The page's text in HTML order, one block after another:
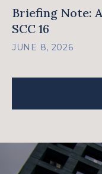
Briefing Note:
SCC 16
JUNE 8, 2026